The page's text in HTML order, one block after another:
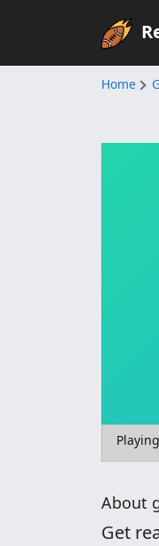
Home
About
Get